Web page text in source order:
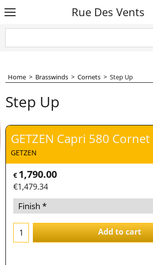
Rue Des Vents
Home > Brasswinds > Cornets > Step Up
Step Up
GETZEN Capri 580 Cornet
GETZEN
€ 1,790.00
€1,479.34
Add to cart